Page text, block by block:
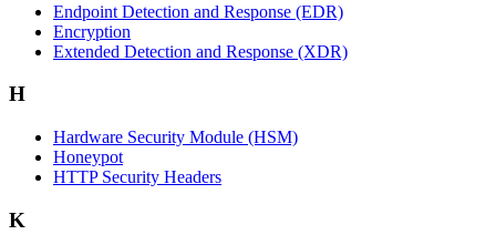
Endpoint Detection and Response (EDR)
Encryption
Extended Detection and Response (XDR)
H
Hardware Security Module (HSM)
Honeypot
HTTP Security Headers
K